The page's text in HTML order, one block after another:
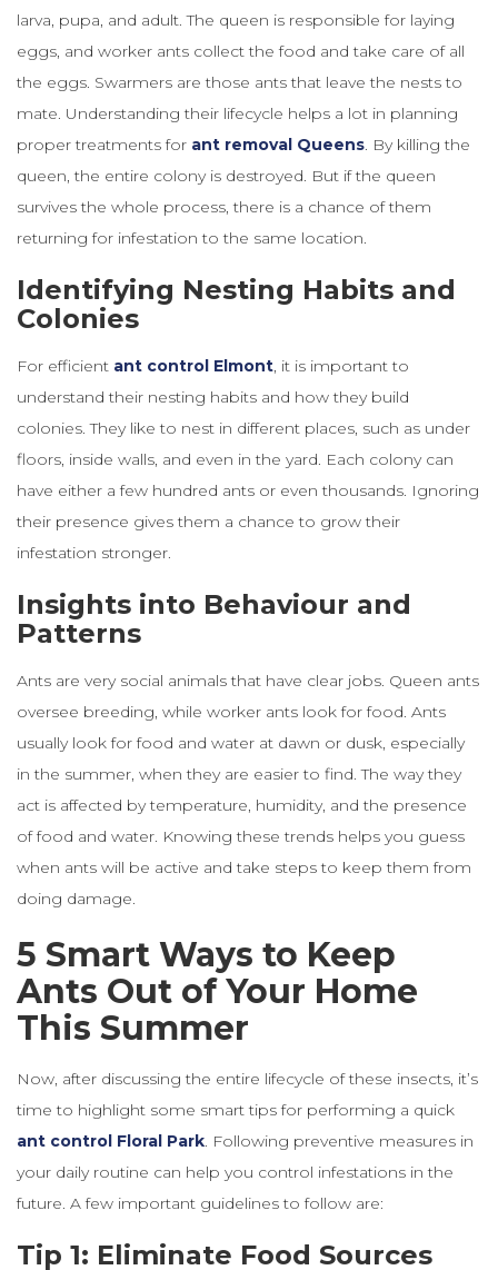
larva, pupa, and adult. The queen is responsible for laying
eggs, and worker ants collect the food and take care of all
the eggs. Swarmers are those ants that leave the nests to
mate. Understanding their lifecycle helps a lot in planning
proper treatments for ant removal Queens . By killing the
queen, the entire colony is destroyed. But if the queen
survives the whole process, there is a chance of them
returning for infestation to the same location.
Identifying Nesting Habits and
Colonies
For efficient ant control Elmont , it is important to
understand their nesting habits and how they build
colonies. They like to nest in different places, such as under
floors, inside walls, and even in the yard. Each colony can
have either a few hundred ants or even thousands. Ignoring
their presence gives them a chance to grow their
infestation stronger.
Insights into Behaviour and
Patterns
Ants are very social animals that have clear jobs. Queen ants
oversee breeding, while worker ants look for food. Ants
usually look for food and water at dawn or dusk, especially
in the summer, when they are easier to find. The way they
act is affected by temperature, humidity, and the presence
of food and water. Knowing these trends helps you guess
when ants will be active and take steps to keep them from
doing damage.
5 Smart Ways to Keep
Ants Out of Your Home
This Summer
Now, after discussing the entire lifecycle of these insects, it’s
time to highlight some smart tips for performing a quick
ant control Floral Park . Following preventive measures in
your daily routine can help you control infestations in the
future. A few important guidelines to follow are:
Tip 1: Eliminate Food Sources